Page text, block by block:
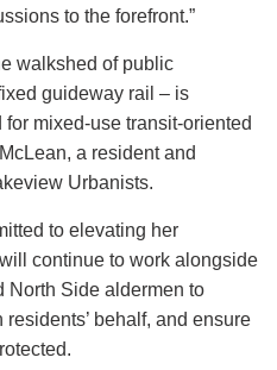
to the forefront.”
walkshed of public
guideway rail – is
mixed-use transit-oriented
a resident and
Urbanists.
to elevating her
continue to work alongside
North Side aldermen to
behalf, and ensure